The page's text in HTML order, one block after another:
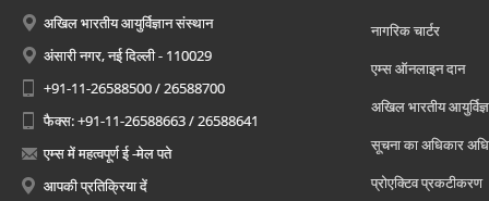
अखिल भारतीय आयुर्विज्ञान संस्थान
अंसारी नगर, नई दिल्ली - 110029
+91-11-26588500 / 26588700
फैक्स: +91-11-26588663 / 26588641
एम्स में महत्वपूर्ण ई -मेल पते
आपकी प्रतिक्रिया दें
नागरिक चार्टर
एम्स ऑनलाइन दान
अखिल भारतीय
सूचना का अधिकार
प्रोएक्टिव प्रकटीकरण